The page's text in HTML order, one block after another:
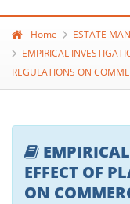
Home
ESTATE
EMPIRICAL
REGULATIONS ON
EFFECT OF
ON